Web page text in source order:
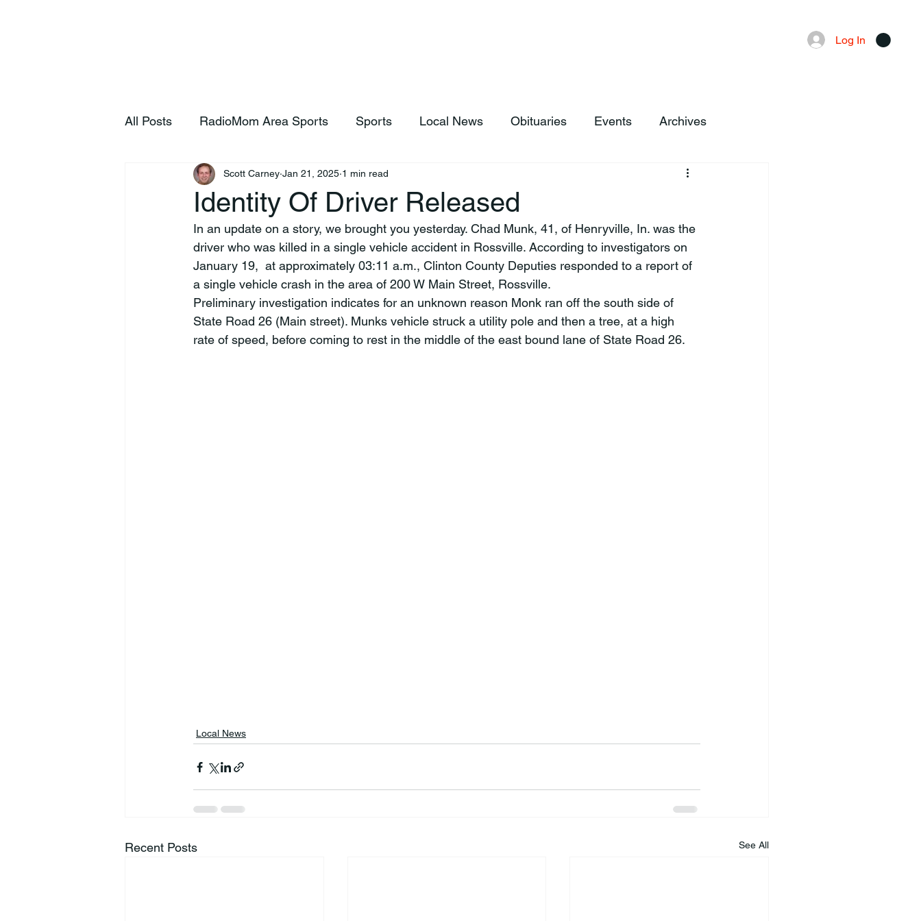
Log In
All Posts RadioMom Area Sports Sports Local News Obituaries Events Archives
Identity Of Driver Released
Scott Carney Jan 21, 2025 1 min read
In an update on a story, we brought you yesterday. Chad Munk, 41, of Henryville, In. was the
driver who was killed in a single vehicle accident in Rossville. According to investigators on
January 19,  at approximately 03:11 a.m., Clinton County Deputies responded to a report of
a single vehicle crash in the area of 200 W Main Street, Rossville.
Preliminary investigation indicates for an unknown reason Monk ran off the south side of
State Road 26 (Main street). Munks vehicle struck a utility pole and then a tree, at a high
rate of speed, before coming to rest in the middle of the east bound lane of State Road 26.
Local News
Recent Posts See All